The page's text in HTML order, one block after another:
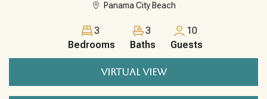
Panama City Beach
VIRTUAL VIEW
3
Bedrooms
3
Baths
10
Guests